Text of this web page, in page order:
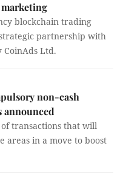
blockchain trading
partnership with
Ltd.
non-cash
announced
transactions that will
areas in a move to boost